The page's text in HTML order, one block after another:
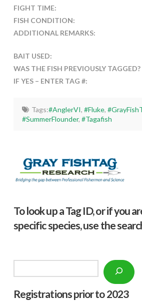
FIGHT TIME:
FISH CONDITION:
ADDITIONAL REMARKS:
BAIT USED:
WAS THE FISH PREVIOUSLY TAGGED?
IF YES – ENTER TAG #:
Tags:#AnglerVI, #Fluke,
#SummerFlounder,#Tagafish
To look up a Tag ID, or if you
specific species, use the
Registrations prior to 2023